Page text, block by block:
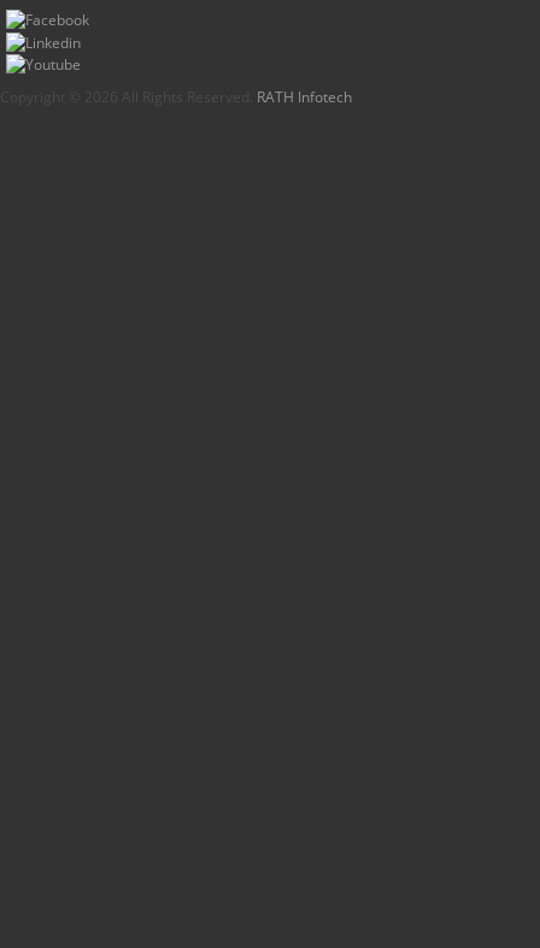
Copyright © 2026 All Rights Reserved. RATH Infotech